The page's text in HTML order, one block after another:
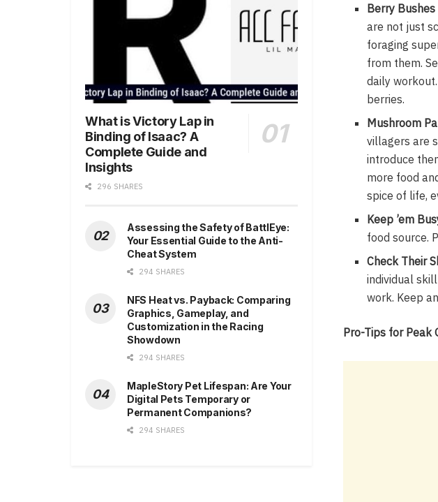
Berry
are not just
foraging
from them.
daily
berries.
Mushroom
villagers are
introduce
more food
spice of life,
Keep ’em
food source.
Check Their
individual
work. Keep
Pro-Tips for Peak
What is Victory Lap in
Binding of Isaac? A
Complete Guide and
Insights
296 SHARES
Assessing the Safety of BattlEye:
Your Essential Guide to the Anti-
Cheat System
294 SHARES
NFS Heat vs. Payback: Comparing
Graphics, Gameplay, and
Customization in the Racing
Showdown
294 SHARES
MapleStory Pet Lifespan: Are Your
Digital Pets Temporary or
Permanent Companions?
294 SHARES